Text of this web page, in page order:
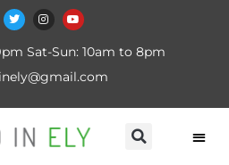
Sat-Sun: 10am to 8pm